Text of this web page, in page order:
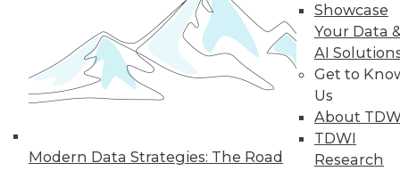
Modern Data Strategies: The Road
Showcase
Your Data
AI
Get to
Us
About
TDWI
Research
TDWI offers industry-leading education
on best practices for data & analytics.
Check out upcoming
conferences
and
seminarsto find full-day and half-day
courses taught by experts. Save an extra
UPSIDE!